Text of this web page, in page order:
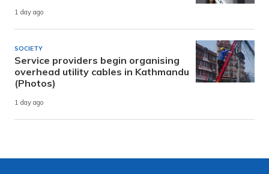
1 day ago
SOCIETY
Service providers begin organising
overhead utility cables in Kathmandu
(Photos)
1 day ago